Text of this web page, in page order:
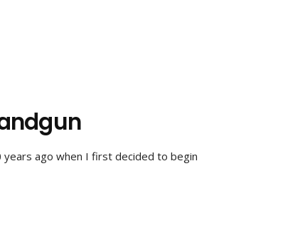
years ago when I first decided to begin